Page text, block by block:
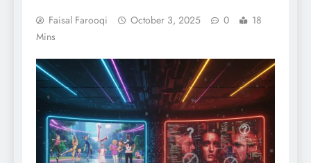
Faisal Farooqi October 3, 2025 0
18
Mins